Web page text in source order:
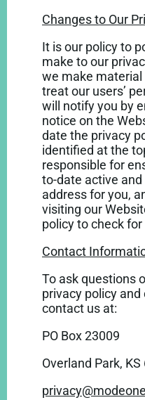
Changes to Our
It is our policy to
make to our
we make
treat our users’
will notify you by
notice on the
date the privacy
identified at the
responsible for
to-date active and
address for you,
visiting our
policy to check
Contact
To ask questions
privacy policy
contact us at:
PO Box 23009
Overland Park, KS